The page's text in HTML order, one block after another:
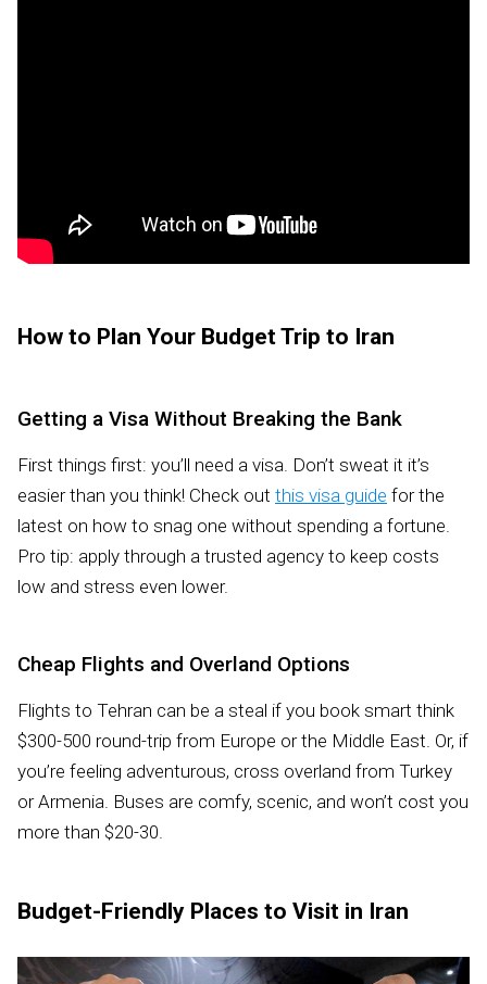
How to Plan Your Budget Trip to Iran
Getting a Visa Without Breaking the Bank
First things first: you’ll need a visa. Don’t sweat it it’s
easier than you think! Check out this visa guide for the
latest on how to snag one without spending a fortune.
Pro tip: apply through a trusted agency to keep costs
low and stress even lower.
Cheap Flights and Overland Options
Flights to Tehran can be a steal if you book smart think
$300-500 round-trip from Europe or the Middle East. Or, if
you’re feeling adventurous, cross overland from Turkey
or Armenia. Buses are comfy, scenic, and won’t cost you
more than $20-30.
Budget-Friendly Places to Visit in Iran